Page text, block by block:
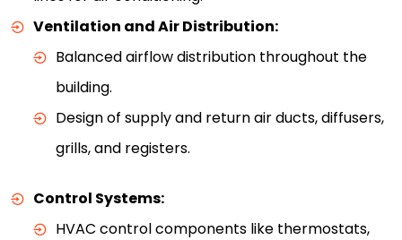
Ventilation and Air Distribution:
Balanced airflow distribution throughout the
building.
Design of supply and return air ducts, diffusers,
grills, and registers.
Control Systems:
HVAC control components like thermostats,